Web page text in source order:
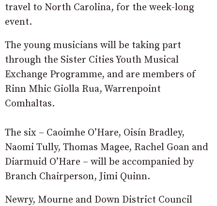
travel to North Carolina, for the week-long
event.
The young musicians will be taking part
through the Sister Cities Youth Musical
Exchange Programme, and are members of
Rinn Mhic Giolla Rua, Warrenpoint
Comhaltas.
The six – Caoimhe O’Hare, Oisín Bradley,
Naomi Tully, Thomas Magee, Rachel Goan and
Diarmuid O’Hare – will be accompanied by
Branch Chairperson, Jimi Quinn.
Newry, Mourne and Down District Council